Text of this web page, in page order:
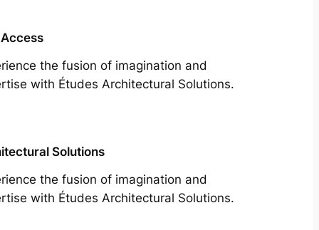
the fusion of imagination and
with Études Architectural Solutions.
Solutions
the fusion of imagination and
with Études Architectural Solutions.